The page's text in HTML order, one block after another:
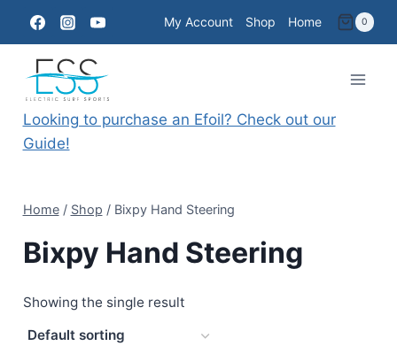
content
My Account Shop Home 0
Looking to purchase an Efoil? Check out our
Guide!
Home / Shop / Bixpy Hand Steering
Bixpy Hand Steering
Showing the single result